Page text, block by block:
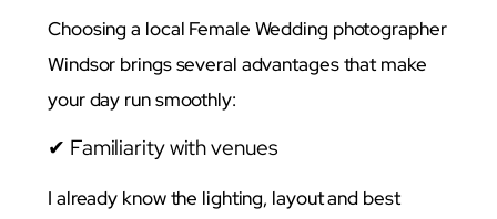
Choosing a local Female Wedding photographer
Windsor brings several advantages that make
your day run smoothly:
✔ Familiarity with venues
I already know the lighting, layout and best